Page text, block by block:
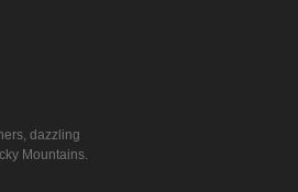
dazzling
Mountains.